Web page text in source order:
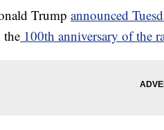
Trump announced
100th anniversary of the